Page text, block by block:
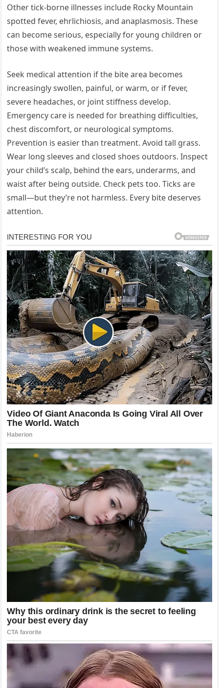
Other tick-borne illnesses include Rocky Mountain
spotted fever, ehrlichiosis, and anaplasmosis. These
can become serious, especially for young children or
those with weakened immune systems.
Seek medical attention if the bite area becomes
increasingly swollen, painful, or warm, or if fever,
severe headaches, or joint stiffness develop.
Emergency care is needed for breathing difficulties,
chest discomfort, or neurological symptoms.
Prevention is easier than treatment. Avoid tall grass.
Wear long sleeves and closed shoes outdoors. Inspect
your child’s scalp, behind the ears, underarms, and
waist after being outside. Check pets too. Ticks are
small—but they’re not harmless. Every bite deserves
attention.